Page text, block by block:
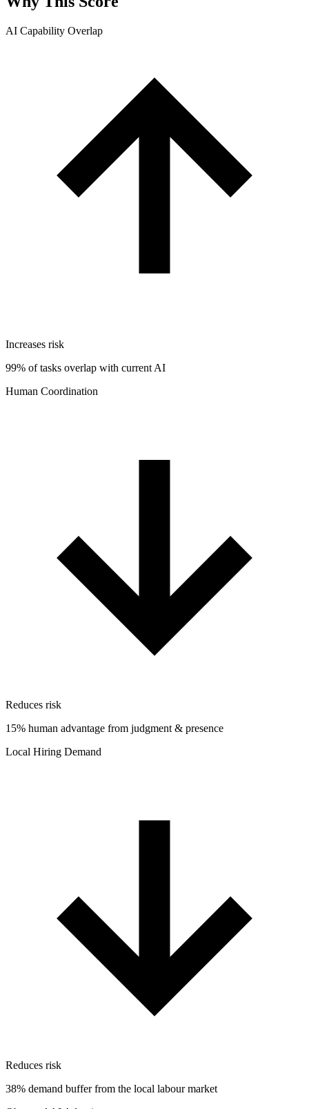
AI Capability Overlap
Increases risk
99% of tasks overlap with current AI
Human Coordination
Reduces risk
15% human advantage from judgment & presence
Local Hiring Demand
Reduces risk
38% demand buffer from the local labour market